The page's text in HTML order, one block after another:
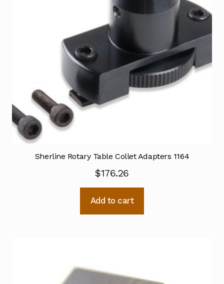
Sherline Rotary Table Collet Adapters 1164
$176.26
Add to cart